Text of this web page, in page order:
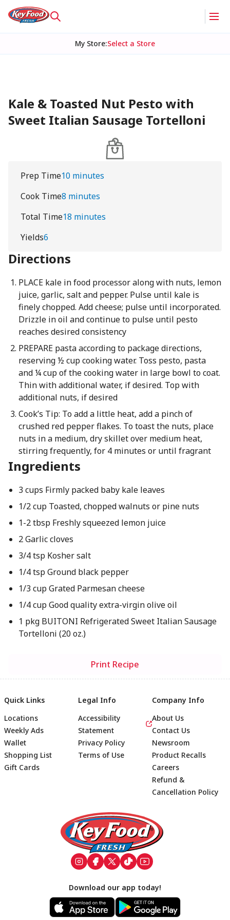
My Store:Select a Store
Kale & Toasted Nut Pesto with
Sweet Italian Sausage Tortelloni
Prep Time10 minutes
Cook Time8 minutes
Total Time18 minutes
Yields6
Directions
PLACE kale in food processor along with nuts, lemon
juice, garlic, salt and pepper. Pulse until kale is
finely chopped. Add cheese; pulse until incorporated.
Drizzle in oil and continue to pulse until pesto
reaches desired consistency
PREPARE pasta according to package directions,
reserving ½ cup cooking water. Toss pesto, pasta
and ¼ cup of the cooking water in large bowl to coat.
Thin with additional water, if desired. Top with
additional nuts, if desired
Cook’s Tip: To add a little heat, add a pinch of
crushed red pepper flakes. To toast the nuts, place
nuts in a medium, dry skillet over medium heat,
stirring frequently, for 4 minutes or until fragrant
Ingredients
3 cups Firmly packed baby kale leaves
1/2 cup Toasted, chopped walnuts or pine nuts
1-2 tbsp Freshly squeezed lemon juice
2 Garlic cloves
3/4 tsp Kosher salt
1/4 tsp Ground black pepper
1/3 cup Grated Parmesan cheese
1/4 cup Good quality extra-virgin olive oil
1 pkg BUITONI Refrigerated Sweet Italian Sausage
Tortelloni (20 oz.)
Print Recipe
Footer
Quick Links
Locations
Weekly Ads
Wallet
Shopping List
Gift Cards
Legal Info
Accessibility
Statement
Privacy Policy
Terms of Use
Company Info
About Us
Contact Us
Newsroom
Product Recalls
Careers
Refund &
Cancellation Policy
Download our app today!